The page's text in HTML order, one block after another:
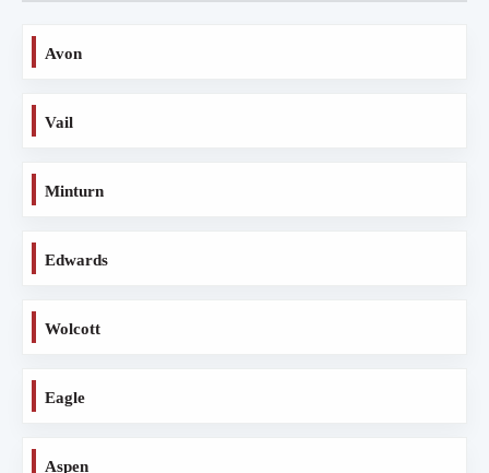
Avon
Vail
Minturn
Edwards
Wolcott
Eagle
Aspen